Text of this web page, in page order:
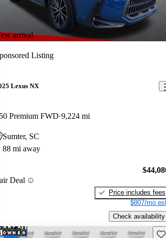
arrival
Listing
Lexus NX
Premium FWD 9,224 mi
Sumter, SC
88 mi away
Deal
Price includes fees
$807/mo
Check availability
listing